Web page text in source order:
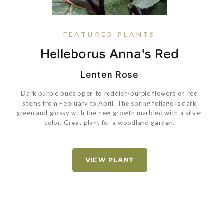
FEATURED PLANTS
Helleborus Anna's Red
Lenten Rose
Dark purple buds open to reddish-purple flowers on red
stems from February to April. The spring foliage is dark
green and glossy with the new growth marbled with a silver
color. Great plant for a woodland garden.
VIEW PLANT
Hydrangea Paniculata Little
Lime Punch®
'SMNHPH' PP33207 Proven Winners® Color
Choice® Little Lime Punch®
Coreopsis Verticillata 'Zagreb'
VIEW PLANT
Hydrangea Paniculata Bobo®